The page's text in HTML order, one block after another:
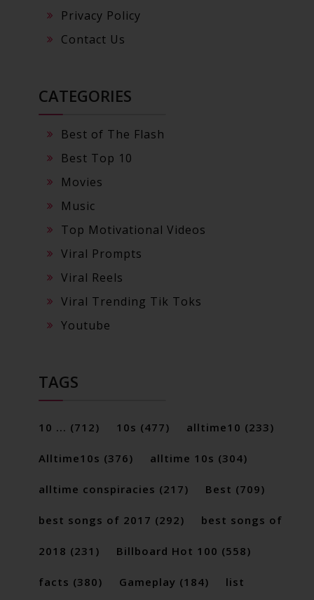
Privacy Policy
Contact Us
CATEGORIES
Best of The Flash
Best Top 10
Movies
Music
Top Motivational Videos
Viral Prompts
Viral Reels
Viral Trending Tik Toks
Youtube
TAGS
10 ... (712) 10s (477) alltime10 (233)
Alltime10s (376) alltime 10s (304)
alltime conspiracies (217) Best (709)
best songs of 2017 (292) best songs of
2018 (231) Billboard Hot 100 (558)
facts (380) Gameplay (184) list